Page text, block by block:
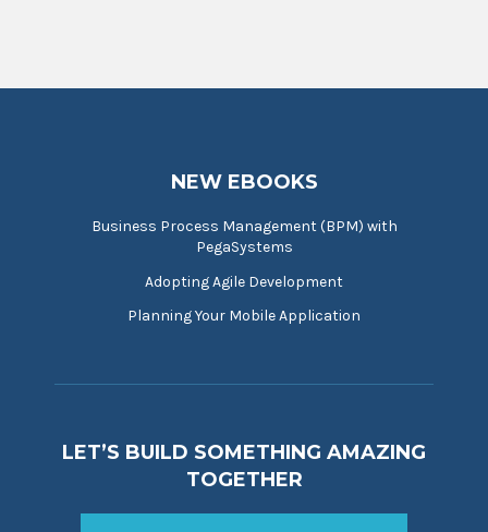
NEW EBOOKS
Business Process Management (BPM) with
PegaSystems
Adopting Agile Development
Planning Your Mobile Application
LET’S BUILD SOMETHING AMAZING
TOGETHER